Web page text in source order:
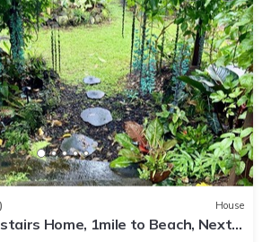
House
Home, 1mile to Beach, Next